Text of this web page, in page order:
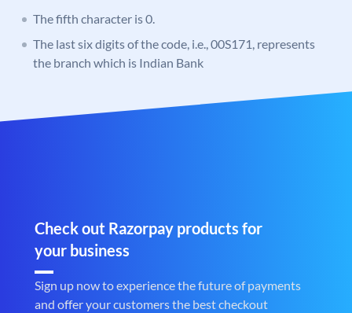
The fifth character is 0.
The last six digits of the code, i.e., 00S171, represents
the branch which is Indian Bank
Check out Razorpay products for
your business
Sign up now to experience the future of payments
and offer your customers the best checkout